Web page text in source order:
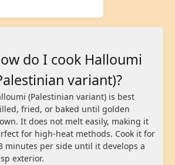
do I cook Halloumi
variant)?
(Palestinian variant) is best
fried, or baked until golden
It does not melt easily, making it
for high-heat methods. Cook it for
minutes per side until it develops a
exterior.